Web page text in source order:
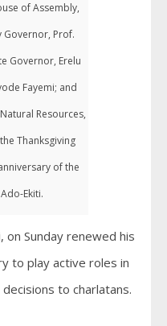
of Assembly,
Governor, Prof.
Governor, Erelu
Fayemi; and
Resources,
Thanksgiving
of the
Ekiti.
on Sunday renewed his
to play active roles in
to charlatans.